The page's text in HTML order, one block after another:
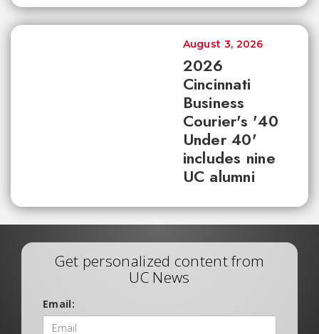
2026
Cincinnati
Business
Courier's '40
Under 40'
includes nine
UC alumni
August 3, 2026
Get personalized content from
UC News
Email: